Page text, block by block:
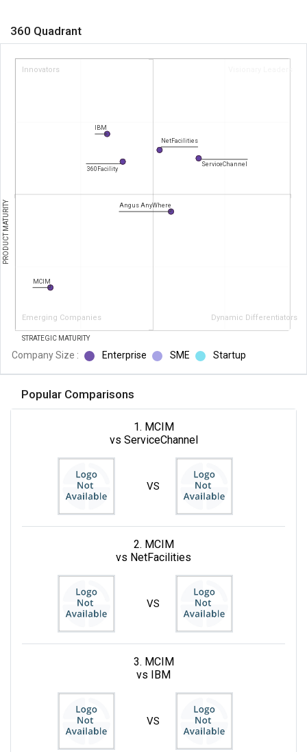
360 Quadrant
Innovators Visionary Leaders
Emerging Companies Dynamic Differentiators
PRODUCT MATURITY
STRATEGIC MATURITY
ServiceChannel
NetFacilities
IBM
360Facility
Angus AnyWhere
MCIM
Company Size : Enterprise SME Startup
Popular Comparisons
1. MCIM
vs ServiceChannel
VS
2. MCIM
vs NetFacilities
VS
3. MCIM
vs IBM
VS